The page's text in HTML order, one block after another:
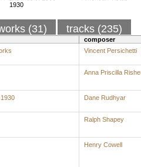
1930
(31) tracks (235)
composer
Vincent Persichetti
Anna Priscilla
Dane Rudhyar
Ralph Shapey
Henry Cowell